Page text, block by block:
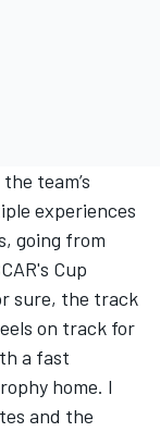
team’s
experiences
going from
Cup
sure, the track
on track for
a fast
home. I
and the